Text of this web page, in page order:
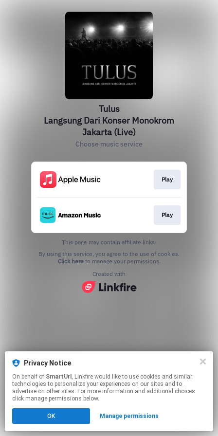
Privacy Notice
On behalf of SmartUrl , Linkfire would like to use cookies and similar
technologies to personalize your experiences on our sites and to
advertise on other sites. For more information and additional choices
click manage permissions below.
OK Manage permissions
Tulus
Langsung Dari Konser Monokrom
Jakarta (Live)
Choose music service
Play
Play
This page may contain affiliate links.
Click hereto manage your permissions.
Created with